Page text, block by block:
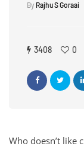
By Rajhu S Goraai
3408 0
Who doesn’t like